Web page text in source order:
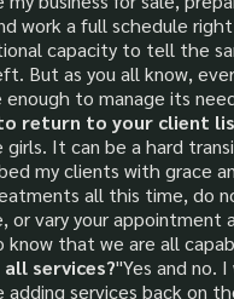
work a full schedule
capacity to tell the
But as you all know,
to manage its
return to your client
It can be a hard
my clients with grace
all this time,
vary your appointment
that we are all
services?"Yes and no.
services back on